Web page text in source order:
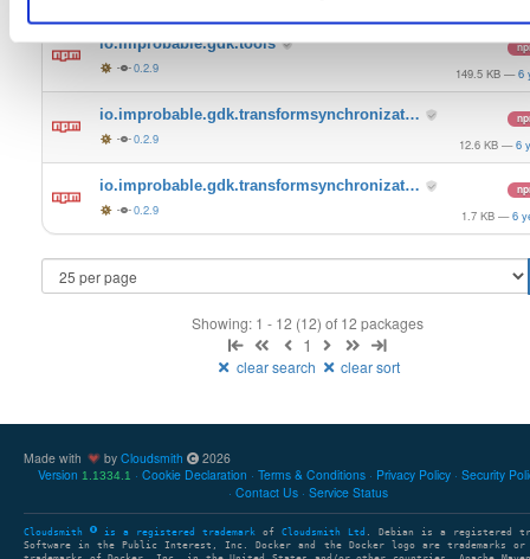
io.improbable.gdk.tools
0.2.9 149.5 KB — 6
io.improbable.gdk.transformsynchronizat…
0.2.9 12.6 KB — 6
io.improbable.gdk.transformsynchronizat…
0.2.9 1.7 KB — 6
Showing: 1 - 12 (12) of 12 packages
1
clear search clear sort
Made with by Cloudsmith
2026
Version 1.1334.1 Cookie Declaration Terms & Conditions Privacy Policy Security
Contact Us
Service Status
Cloudsmith is a registered trademark of Cloudsmith Ltd . Debian is a registered
Software in the Public Interest, Inc. Docker and the Docker logo are trademarks or